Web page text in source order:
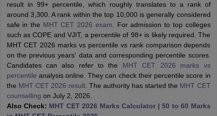
JEE Main Study Material JEE Main Answer Key
JEE Advanced Exam Pattern JEE Advanced Answer Key
AP EAMCET Answer Key AP EAMCET Cutoff
TS EAMCET Answer Key TS EAMCET Cutoff
MHT CET Answer Key MHT CET Cutoff MHT CET Result
Answer Key
VITEEE Cutoff VITEEE Result
View All VITEEE Articles
BITSAT Result
result in 99+ percentile, which roughly translates to a rank of
around 3,300. A rank within the top 10,000 is generally considered
safe in the MHT CET 2026 exam . For admission to top colleges
such as COPE and VJIT, a percentile of 98+ is likely required. The
MHT CET 2026 marks vs percentile vs rank comparison depends
on the previous years' data and corresponding percentile scores.
Candidates can also refer to the MHT CET 2026 marks vs
percentile analysis online. They can check their percentile score in
the MHT CET 2026 result. The authority has started the MHT CET
counselling on July 2, 2026.
Also Check: MHT CET 2026 Marks Calculator |50 to 60 Marks